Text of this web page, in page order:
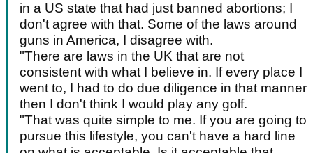
in a US state that had just banned abortions; I
don't agree with that. Some of the laws around
guns in America, I disagree with.
"There are laws in the UK that are not
consistent with what I believe in. If every place I
went to, I had to do due diligence in that manner
then I don't think I would play any golf.
"That was quite simple to me. If you are going to
pursue this lifestyle, you can't have a hard line